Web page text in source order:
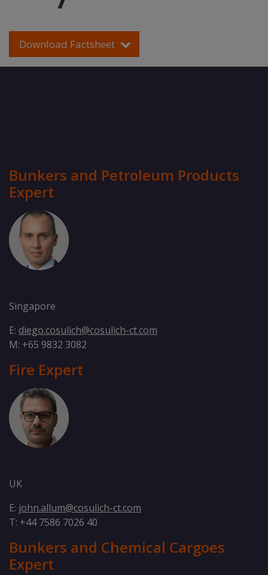
Download Factsheet
Bunkers and Petroleum Products
Expert
Singapore
E: diego.cosulich@cosulich-ct.com
M: +65 9832 3082
Fire Expert
UK
E: john.allum@cosulich-ct.com
T: +44 7586 7026 40
Bunkers and Chemical Cargoes
Expert